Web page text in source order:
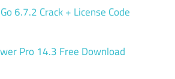
6.7.2 Crack + License Code
Pro 14.3 Free Download